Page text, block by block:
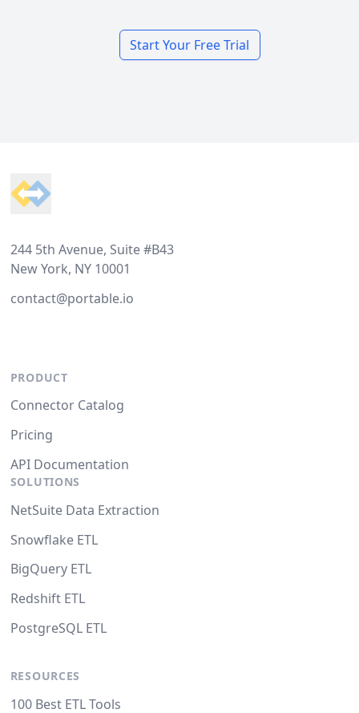
Start Your Free Trial
244 5th Avenue, Suite #B43
New York, NY 10001
contact@portable.io
PRODUCT
Connector Catalog
Pricing
API Documentation
SOLUTIONS
NetSuite Data Extraction
Snowflake ETL
BigQuery ETL
Redshift ETL
PostgreSQL ETL
RESOURCES
100 Best ETL Tools